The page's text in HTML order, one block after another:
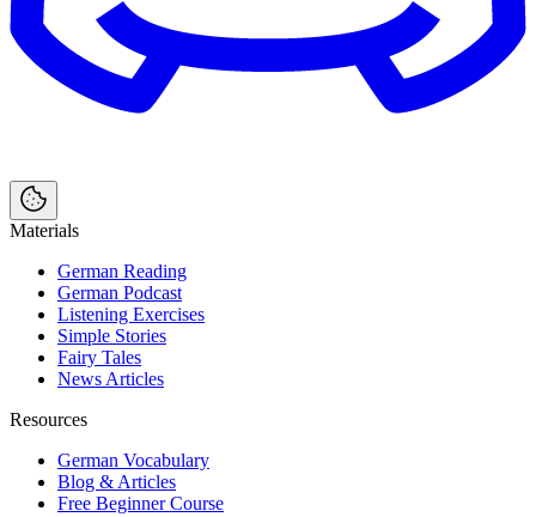
Materials
German Reading
German Podcast
Listening Exercises
Simple Stories
Fairy Tales
News Articles
Resources
German Vocabulary
Blog & Articles
Free Beginner Course